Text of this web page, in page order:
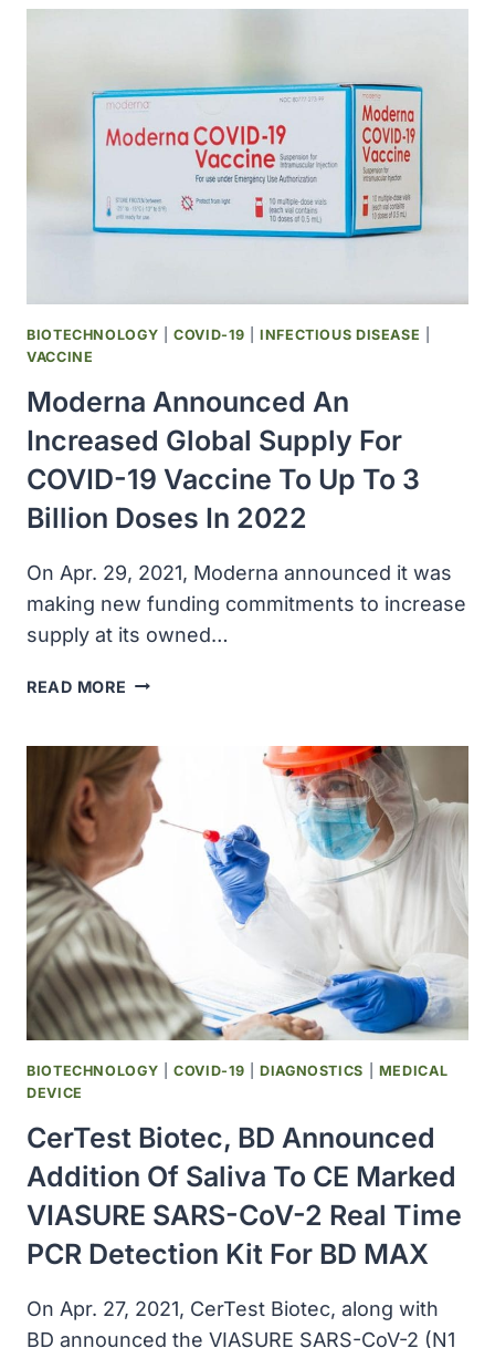
TO
DETECT
COVID-
IN
SALIVA
BIOTECHNOLOGY |COVID-19 |INFECTIOUS DISEASE
VACCINE
Moderna Announced An
Increased Global Supply For
COVID-19 Vaccine To Up To 3
Billion Doses In 2022
On Apr. 29, 2021, Moderna announced it was
making new funding commitments to increase
supply at its owned…
READ MORE MODERNA
INCREASED
GLOBAL
SUPPLY
FOR
COVID-
TO
UP
TO
3
BILLION
DOSES
BIOTECHNOLOGY |COVID-19 |DIAGNOSTICS
MEDICAL
DEVICE
CerTest Biotec, BD Announced
Addition Of Saliva To CE Marked
VIASURE SARS-CoV-2 Real Time
PCR Detection Kit For BD MAX
On Apr. 27, 2021, CerTest Biotec, along with
BD announced the VIASURE SARS-CoV-2 (N1